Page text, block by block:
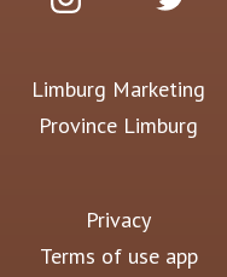
Limburg Marketing
Province Limburg
Privacy
Terms of use app